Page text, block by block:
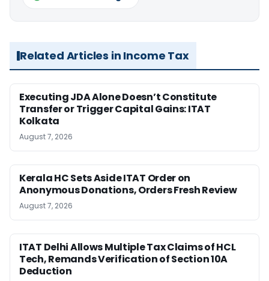
Related Articles in Income Tax
Executing JDA Alone Doesn’t Constitute
Transfer or Trigger Capital Gains: ITAT
Kolkata
August 7, 2026
Kerala HC Sets Aside ITAT Order on
Anonymous Donations, Orders Fresh Review
August 7, 2026
ITAT Delhi Allows Multiple Tax Claims of HCL
Tech, Remands Verification of Section 10A
Deduction